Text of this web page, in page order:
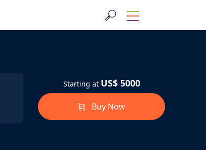
Starting at US$ 5000
Buy Now